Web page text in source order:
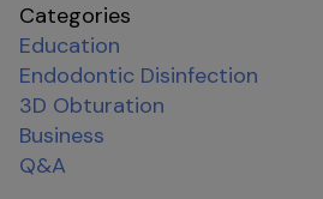
Categories
Education
Endodontic Disinfection
3D Obturation
Business
Q&A